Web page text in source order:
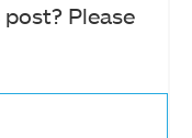
Please